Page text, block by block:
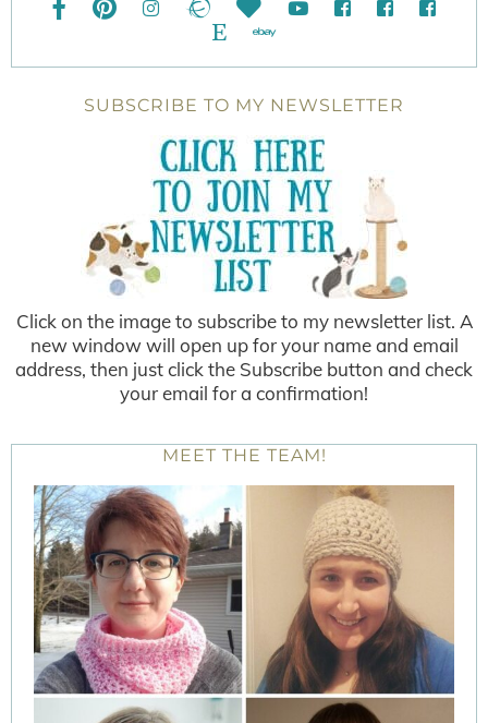
SUBSCRIBE TO MY NEWSLETTER
Click on the image to subscribe to my newsletter list. A
new window will open up for your name and email
address, then just click the Subscribe button and check
your email for a confirmation!
MEET THE TEAM!